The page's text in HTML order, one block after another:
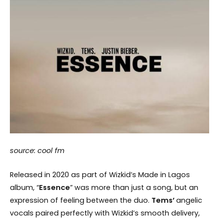
source: cool fm
Released in 2020 as part of Wizkid’s Made in Lagos
album, “Essence” was more than just a song, but an
expression of feeling between the duo. Tems’angelic
vocals paired perfectly with Wizkid’s smooth delivery,